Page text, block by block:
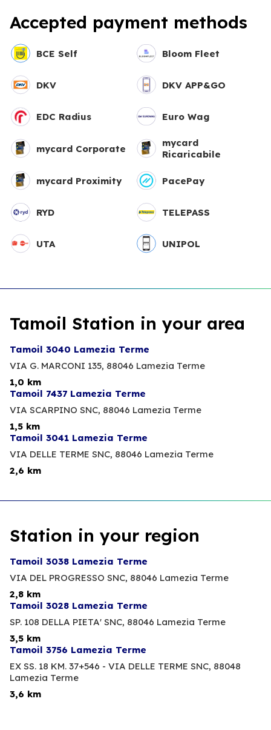
Accepted payment methods
BCE Self Bloom Fleet
DKV DKV APP&GO
EDC Radius Euro Wag
mycard Corporate
mycard
Ricaricabile
mycard Proximity PacePay
RYD TELEPASS
UTA UNIPOL
Tamoil Station in your area
Tamoil 3040 Lamezia Terme
VIA G. MARCONI 135, 88046 Lamezia Terme
1,0 km
Tamoil 7437 Lamezia Terme
VIA SCARPINO SNC, 88046 Lamezia Terme
1,5 km
Tamoil 3041 Lamezia Terme
VIA DELLE TERME SNC, 88046 Lamezia Terme
2,6 km
Station in your region
Tamoil 3038 Lamezia Terme
VIA DEL PROGRESSO SNC, 88046 Lamezia Terme
2,8 km
Tamoil 3028 Lamezia Terme
SP. 108 DELLA PIETA' SNC, 88046 Lamezia Terme
3,5 km
Tamoil 3756 Lamezia Terme
EX SS. 18 KM. 37+546 - VIA DELLE TERME SNC, 88048
Lamezia Terme
3,6 km